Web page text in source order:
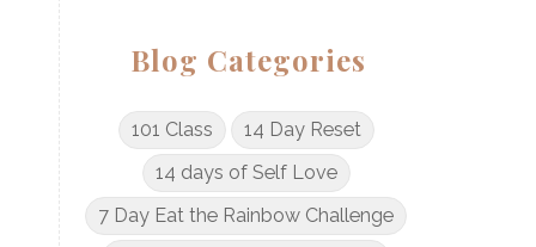
Blog Categories
101 Class
14 Day Reset
14 days of Self Love
7 Day Eat the Rainbow Challenge